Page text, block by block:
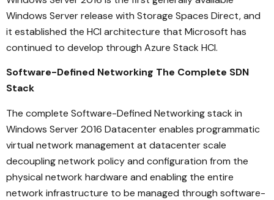
Windows Server release with Storage Spaces Direct, and
it established the HCI architecture that Microsoft has
continued to develop through Azure Stack HCI.
Software-Defined Networking The Complete SDN
Stack
The complete Software-Defined Networking stack in
Windows Server 2016 Datacenter enables programmatic
virtual network management at datacenter scale
decoupling network policy and configuration from the
physical network hardware and enabling the entire
network infrastructure to be managed through software-